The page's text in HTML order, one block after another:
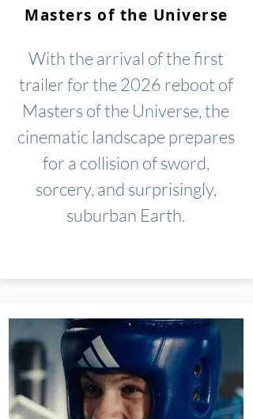
Masters of the Universe
With the arrival of the first
trailer for the 2026 reboot of
Masters of the Universe, the
cinematic landscape prepares
for a collision of sword,
sorcery, and surprisingly,
suburban Earth.